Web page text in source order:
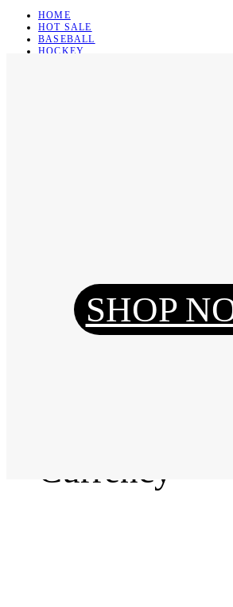
HOME
HOT SALE
BASEBALL
HOCKEY
Reset
Currency
SHOP